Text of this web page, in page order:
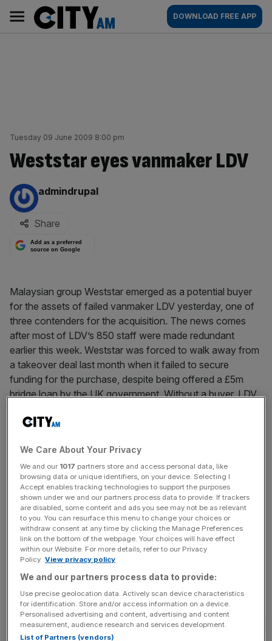
content
AM
Main
navigation
DOWNLOAD FREE APP
Tuesday 09 June 2009 8:00 pm
Weststar eyes vanmaker LDV
By:
admindrupal
Share
Add as a preferred
source on Google
Malaysian group Weststar emerged as a potential buyer
for the assets of failed vanmaker LDV yesterday, one of
three contenders for the acquisition. The news comes
after most of LDV’s 850 staff were made redundant
earlier this week. Weststar was forced to walk away from
a takeover deal last month when it failed to secure
funding for the purchase, despite being offered a £5m
bridge loan by the UK government. Without a buyer, LDV,
Gaz, was forced to file for administration earlier this week.
News Updates
Stay ahead with our three daily briefings delivering all the
key market moves, top business and political stories, and
incisive analysis straight to your inbox.
SHARE THIS ARTICLE
We Care About Your Privacy
We and our 1017 partners store and access personal data, like
browsing data or unique identifiers, on your device. Selecting I
Accept enables tracking technologies to support the purposes
shown under we and our partners process data to provide. If trackers
are disabled, some content and ads you see may not be as relevant
to you. You can resurface this menu to change your choices or
withdraw consent at any time by clicking the Manage Preferences
link on the bottom of the webpage. Your choices will have effect
within our Website. For more details, refer to our Privacy
Policy. View privacy policy
We and our partners process data to provide:
Use precise geolocation data. Actively scan device characteristics
for identification. Store and/or access information on a device.
Personalised advertising and content, advertising and content
measurement, audience research and services development.
List of Partners (vendors)